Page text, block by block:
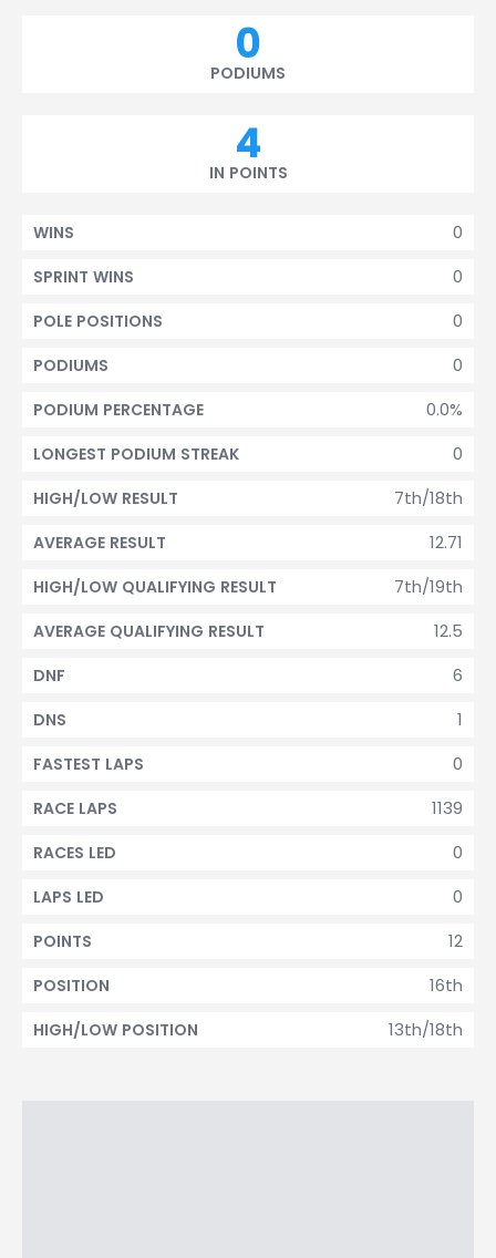
0
PODIUMS
4
IN POINTS
0
WINS
0
SPRINT WINS
0
POLE POSITIONS
0
PODIUMS
0.0%
PODIUM PERCENTAGE
0
LONGEST PODIUM STREAK
7th/18th
HIGH/LOW RESULT
12.71
AVERAGE RESULT
7th/19th
HIGH/LOW QUALIFYING RESULT
12.5
AVERAGE QUALIFYING RESULT
6
DNF
1
DNS
0
FASTEST LAPS
1139
RACE LAPS
0
RACES LED
0
LAPS LED
12
POINTS
16th
POSITION
13th/18th
HIGH/LOW POSITION